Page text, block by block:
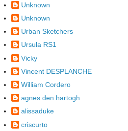
Unknown
Unknown
Urban Sketchers
Ursula RS1
Vicky
Vincent DESPLANCHE
William Cordero
agnes den hartogh
alissaduke
criscurto